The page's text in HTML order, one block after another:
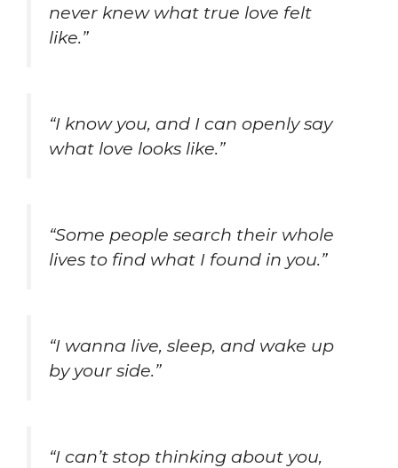
never knew what true love felt
like.”
“I know you, and I can openly say
what love looks like.”
“Some people search their whole
lives to find what I found in you.”
“I wanna live, sleep, and wake up
by your side.”
“I can’t stop thinking about you,